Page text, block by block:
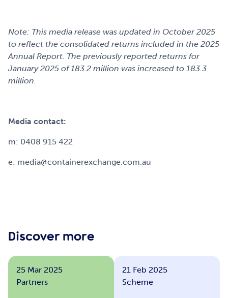
Note: This media release was updated in October 2025
to reflect the consolidated returns included in the 2025
Annual Report. The previously reported returns for
January 2025 of 183.2 million was increased to 183.3
million.
Media contact:
m: 0408 915 422
e: media@containerexchange.com.au
Discover more
25 Mar 2025
Partners
21 Feb 2025
Scheme